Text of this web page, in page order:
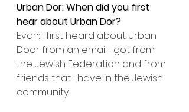
Urban Dor: When did you first
hear about Urban Dor?
Evan: I first heard about Urban
Door from an email I got from
the Jewish Federation and from
friends that I have in the Jewish
community.